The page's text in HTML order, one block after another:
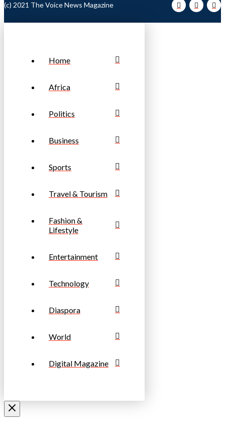
(c) 2021 The Voice News Magazine
Home
Africa
Politics
Business
Sports
Travel & Tourism
Fashion &
Lifestyle
Entertainment
Technology
Diaspora
World
Digital Magazine